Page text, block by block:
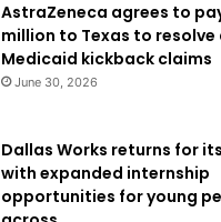
AstraZeneca agrees to
million to Texas to resolve
Medicaid kickback claims
June 30, 2026
Dallas Works returns for
with expanded internship
opportunities for young